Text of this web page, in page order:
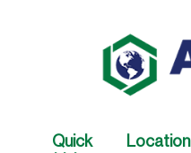
Quick
Location